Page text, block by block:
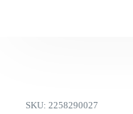
SKU:2258290027